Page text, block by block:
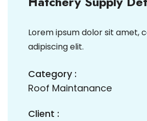
Lorem ipsum dolor sit amet,
adipiscing elit.
Category :
Roof Maintanance
Client :